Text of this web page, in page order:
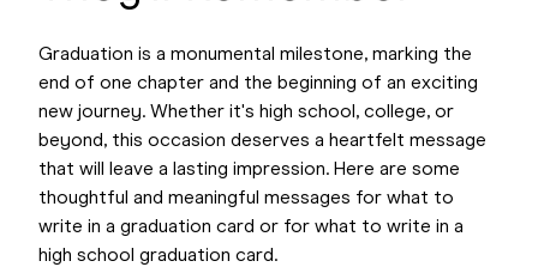
Graduation is a monumental milestone, marking the
end of one chapter and the beginning of an exciting
new journey. Whether it's high school, college, or
beyond, this occasion deserves a heartfelt message
that will leave a lasting impression. Here are some
thoughtful and meaningful messages for what to
write in a graduation card or for what to write in a
high school graduation card.